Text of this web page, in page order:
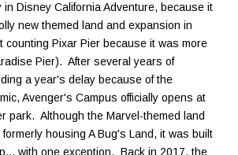
in Disney California Adventure, because it
new themed land and expansion in
counting Pixar Pier because it was more
Pier). After several years of
a year's delay because of the
Avenger's Campus officially opens at
park. Although the Marvel-themed land
housing A Bug's Land, it was built
with one exception. Back in 2017, the